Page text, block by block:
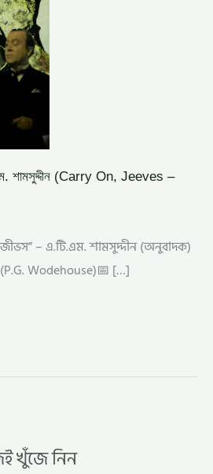
শামসুদ্দীন (Carry On, Jeeves –
– এ.টি.এম. শামসুদ্দীন (অনুবাদক)
Wodehouse)📅 […]
খুঁজে নিন